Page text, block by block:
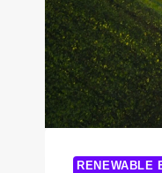
RENEWABLE